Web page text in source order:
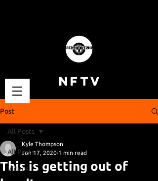
NFTV
Post
All Posts
Videos
All Posts
This is getting out of
Kyle Thompson
Jun 17, 2020 1 min read